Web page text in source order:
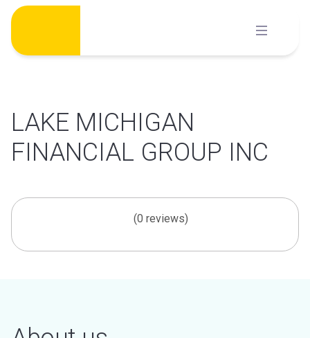
Skip
content
LAKE MICHIGAN
FINANCIAL GROUP INC
(0 reviews)